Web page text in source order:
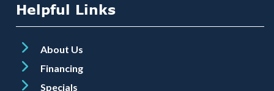
Helpful Links
About Us
Financing
Specials